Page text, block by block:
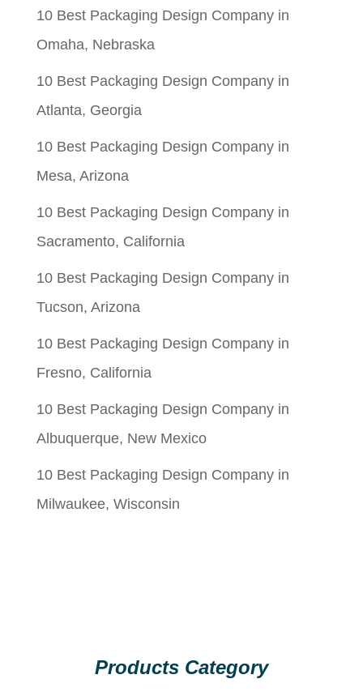
10 Best Packaging Design Company in
Omaha, Nebraska
10 Best Packaging Design Company in
Atlanta, Georgia
10 Best Packaging Design Company in
Mesa, Arizona
10 Best Packaging Design Company in
Sacramento, California
10 Best Packaging Design Company in
Tucson, Arizona
10 Best Packaging Design Company in
Fresno, California
10 Best Packaging Design Company in
Albuquerque, New Mexico
10 Best Packaging Design Company in
Milwaukee, Wisconsin
Products Category